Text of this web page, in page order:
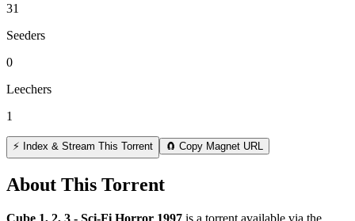
31
Seeders
0
Leechers
1
⚡ Index & Stream This Torrent 🧲 Copy Magnet URL
About This Torrent
Cube 1, 2, 3 - Sci-Fi Horror 1997 is a torrent available via the